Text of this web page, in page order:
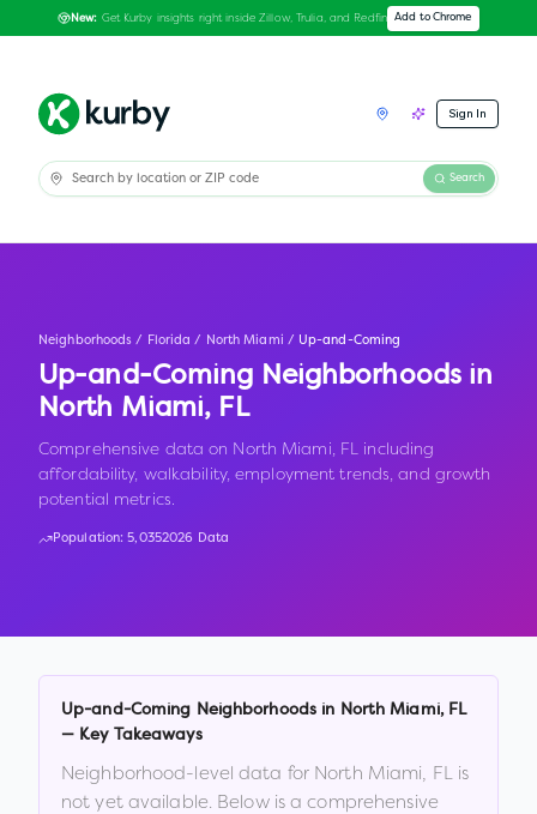
New: Get Kurby insights right inside Zillow, Trulia, and Redfin Add to Chrome
Sign In
Search
Neighborhoods / Florida / North Miami / Up-and-Coming
Up-and-Coming Neighborhoods in
North Miami, FL
Comprehensive data on North Miami, FL including
affordability, walkability, employment trends, and growth
potential metrics.
Population:5,0352026 Data
Up-and-Coming Neighborhoods in North Miami, FL
— Key Takeaways
Neighborhood-level data for North Miami, FLis
not yet available. Below is a comprehensive